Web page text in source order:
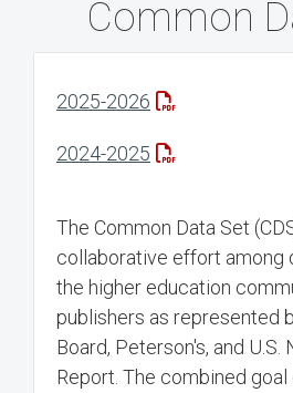
Common
2025-2026
2024-2025
The Common Data Set
collaborative effort among
the higher education
publishers as represented
Board, Peterson's, and U.S.
Report. The combined goal